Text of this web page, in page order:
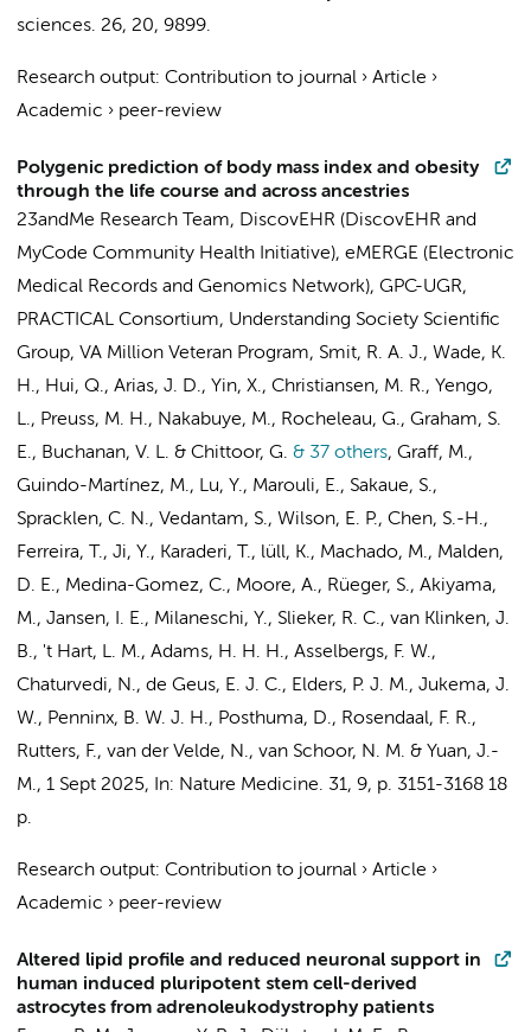
sciences. 26, 20, 9899.
Research output: Contribution to journal › Article ›
Academic › peer-review
Polygenic prediction of body mass index and obesity
through the life course and across ancestries
23andMe Research Team, DiscovEHR (DiscovEHR and
MyCode Community Health Initiative), eMERGE (Electronic
Medical Records and Genomics Network), GPC-UGR,
PRACTICAL Consortium, Understanding Society Scientific
Group, VA Million Veteran Program, Smit, R. A. J., Wade, K.
H., Hui, Q., Arias, J. D., Yin, X., Christiansen, M. R., Yengo,
L., Preuss, M. H., Nakabuye, M., Rocheleau, G., Graham, S.
E., Buchanan, V. L. & Chittoor, G. & 37 others, Graff, M.,
Guindo-Martínez, M., Lu, Y., Marouli, E., Sakaue, S.,
Spracklen, C. N., Vedantam, S., Wilson, E. P., Chen, S.-H.,
Ferreira, T., Ji, Y., Karaderi, T., lüll, K., Machado, M., Malden,
D. E., Medina-Gomez, C., Moore, A., Rüeger, S., Akiyama,
M., Jansen, I. E., Milaneschi, Y., Slieker, R. C., van Klinken, J.
B., 't Hart, L. M., Adams, H. H. H., Asselbergs, F. W.,
Chaturvedi, N., de Geus, E. J. C., Elders, P. J. M., Jukema, J.
W., Penninx, B. W. J. H., Posthuma, D., Rosendaal, F. R.,
Rutters, F., van der Velde, N., van Schoor, N. M. & Yuan, J.-
M., 1 Sept 2025, In: Nature Medicine. 31, 9, p. 3151-3168 18
p.
Research output: Contribution to journal › Article ›
Academic › peer-review
Altered lipid profile and reduced neuronal support in
human induced pluripotent stem cell-derived
astrocytes from adrenoleukodystrophy patients